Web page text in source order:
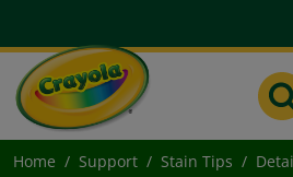
Home Support Stain Tips